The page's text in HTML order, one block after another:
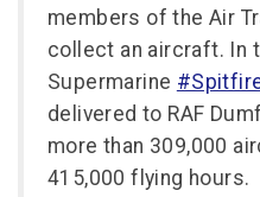
members of the Air
collect an aircraft. In
Supermarine
delivered to RAF
more than 309,000
415,000 flying hours.